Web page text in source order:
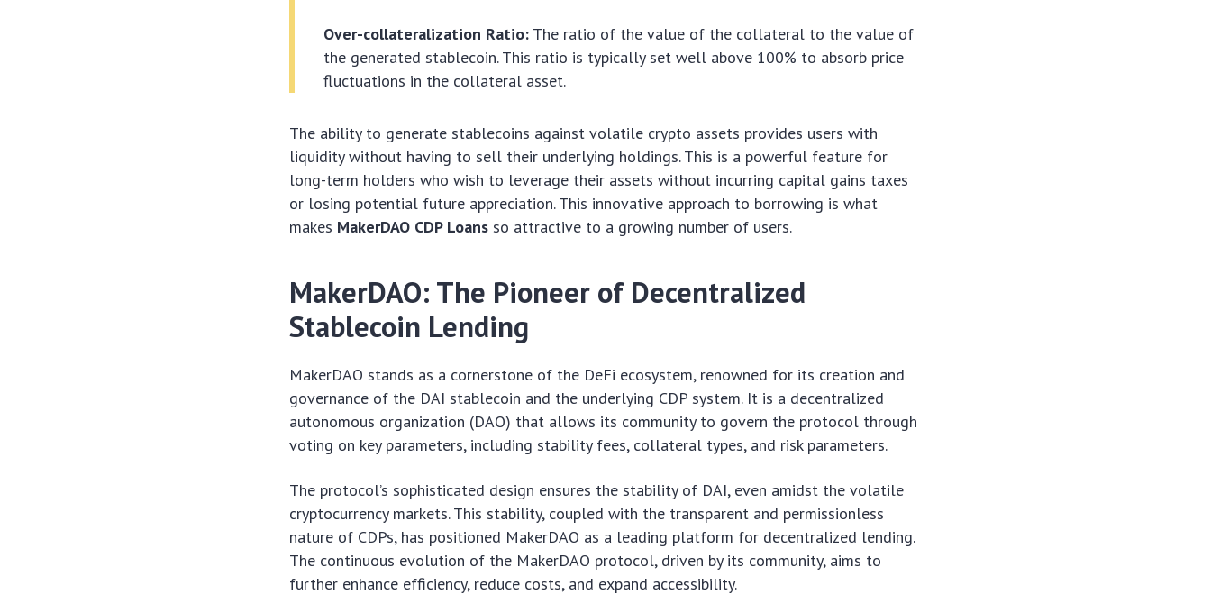
Over-collateralization Ratio: The ratio of the value of the collateral to the value of
the generated stablecoin. This ratio is typically set well above 100% to absorb price
fluctuations in the collateral asset.
The ability to generate stablecoins against volatile crypto assets provides users with
liquidity without having to sell their underlying holdings. This is a powerful feature for
long-term holders who wish to leverage their assets without incurring capital gains taxes
or losing potential future appreciation. This innovative approach to borrowing is what
makes MakerDAO CDP Loans so attractive to a growing number of users.
MakerDAO: The Pioneer of Decentralized
Stablecoin Lending
MakerDAO stands as a cornerstone of the DeFi ecosystem, renowned for its creation and
governance of the DAI stablecoin and the underlying CDP system. It is a decentralized
autonomous organization (DAO) that allows its community to govern the protocol through
voting on key parameters, including stability fees, collateral types, and risk parameters.
The protocol’s sophisticated design ensures the stability of DAI, even amidst the volatile
cryptocurrency markets. This stability, coupled with the transparent and permissionless
nature of CDPs, has positioned MakerDAO as a leading platform for decentralized lending.
The continuous evolution of the MakerDAO protocol, driven by its community, aims to
further enhance efficiency, reduce costs, and expand accessibility.